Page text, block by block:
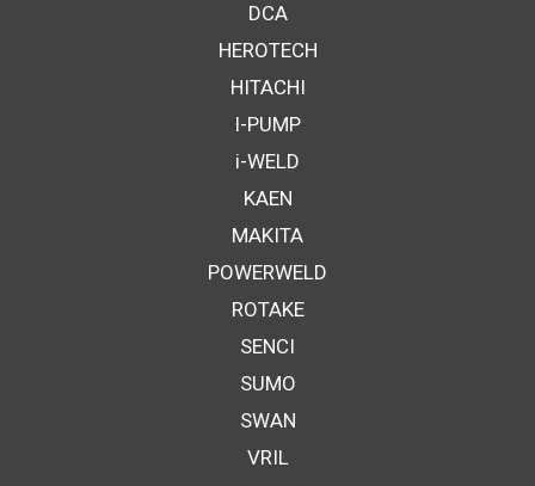
DCA
HEROTECH
HITACHI
I-PUMP
i-WELD
KAEN
MAKITA
POWERWELD
ROTAKE
SENCI
SUMO
SWAN
VRIL